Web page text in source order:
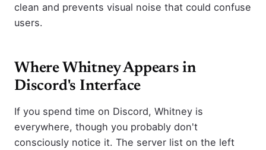
clean and prevents visual noise that could confuse
users.
Where Whitney Appears in
Discord's Interface
If you spend time on Discord, Whitney is
everywhere, though you probably don't
consciously notice it. The server list on the left